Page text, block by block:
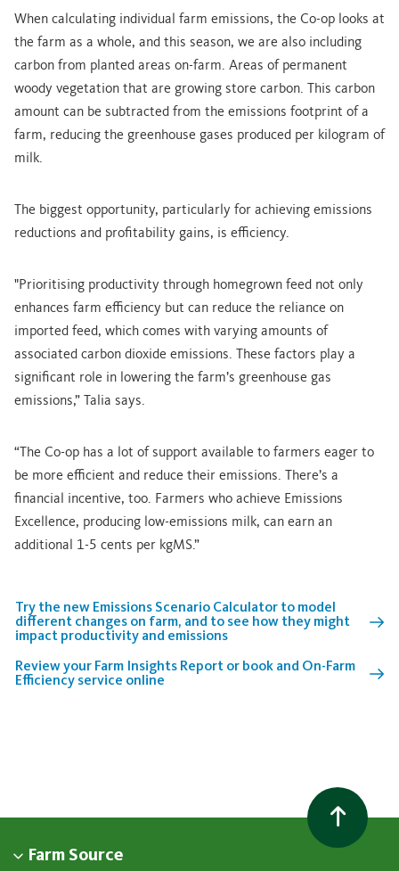
When calculating individual farm emissions, the Co-op looks at
the farm as a whole, and this season, we are also including
carbon from planted areas on-farm. Areas of permanent
woody vegetation that are growing store carbon. This carbon
amount can be subtracted from the emissions footprint of a
farm, reducing the greenhouse gases produced per kilogram of
milk.
The biggest opportunity, particularly for achieving emissions
reductions and profitability gains, is efficiency.
"Prioritising productivity through homegrown feed not only
enhances farm efficiency but can reduce the reliance on
imported feed, which comes with varying amounts of
associated carbon dioxide emissions. These factors play a
significant role in lowering the farm’s greenhouse gas
emissions,” Talia says.
“The Co-op has a lot of support available to farmers eager to
be more efficient and reduce their emissions. There’s a
financial incentive, too. Farmers who achieve Emissions
Excellence, producing low-emissions milk, can earn an
additional 1-5 cents per kgMS.”
Try the new Emissions Scenario Calculator to model
different changes on farm, and to see how they might
impact productivity and emissions
Review your Farm Insights Report or book and On-Farm
Efficiency service online
Farm Source